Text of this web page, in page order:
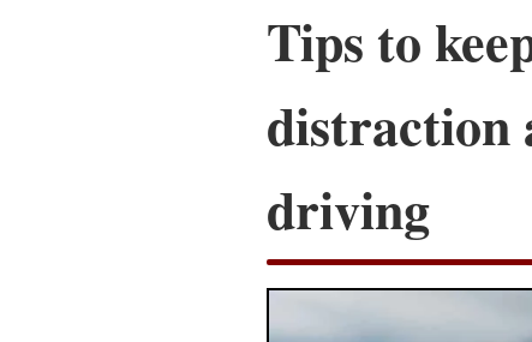
Tips to
distraction
driving